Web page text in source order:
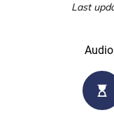
Last